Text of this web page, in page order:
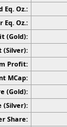
Eq. Oz.:
Eq. Oz.:
(Gold):
(Silver):
Profit:
MCap:
(Gold):
(Silver):
Share: